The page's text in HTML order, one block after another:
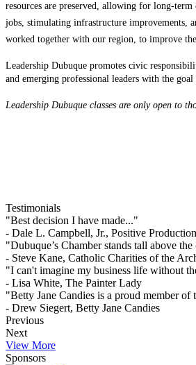
resources are preserved, allowing for long-
jobs, stimulating infrastructure improvements,
worked together with our region, to improve
Leadership Dubuque promotes civic
and emerging professional leaders with the
Leadership Dubuque classes are only open to
Testimonials
"Best decision I have made..."
- Dale L. Campbell, Jr., Positive
"Dubuque’s Chamber stands tall above the
- Steve Kane, Catholic Charities of the
"I can't imagine my business life without
- Lisa White, The Painter Lady
"Betty Jane Candies is a proud member of
- Drew Siegert, Betty Jane Candies
Previous
Next
View More
Sponsors